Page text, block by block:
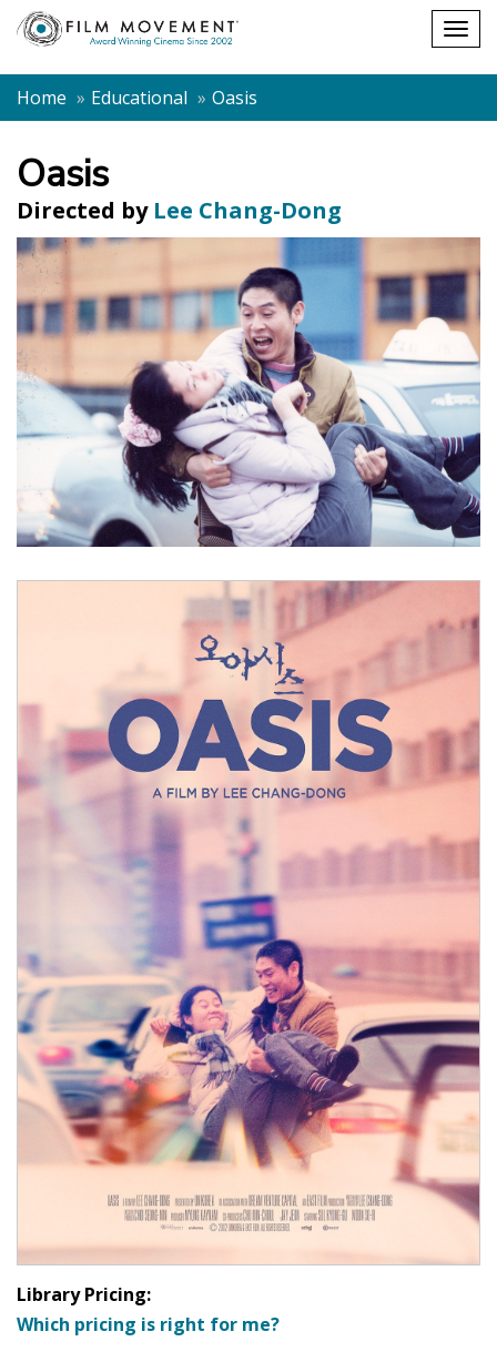
Shopping
cart
Home
Educational Oasis
Oasis
Directed by Lee Chang-Dong
Library Pricing:
Which pricing is right for me?